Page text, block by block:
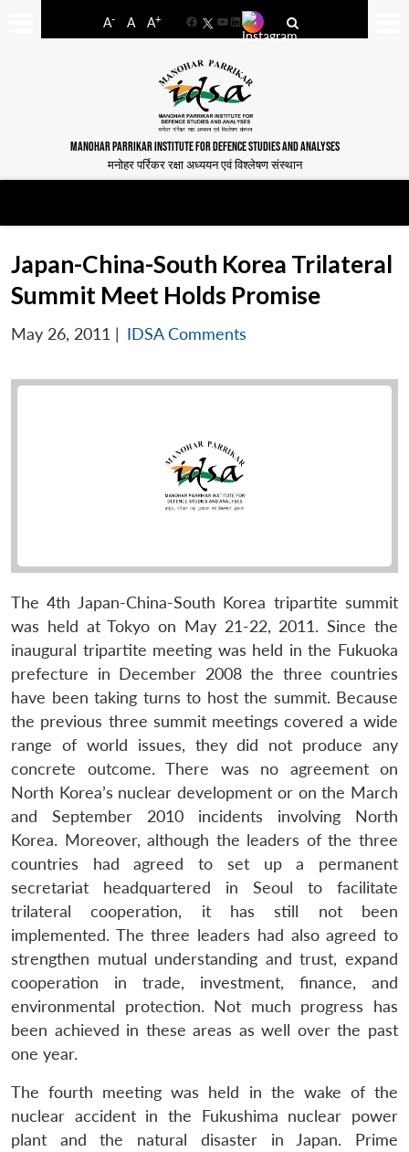
A- A A+
FacebookYouTube
LinkedIn
MANOHAR PARRIKAR INSTITUTE FOR DEFENCE STUDIES AND ANALYSES
मनोहर पर्रिकर रक्षा अध्ययन एवं विश्लेषण संस्थान
Japan-China-South Korea Trilateral
Summit Meet Holds Promise
May 26, 2011 | IDSA Comments
The 4th Japan-China-South Korea tripartite summit
was held at Tokyo on May 21-22, 2011. Since the
inaugural tripartite meeting was held in the Fukuoka
prefecture in December 2008 the three countries
have been taking turns to host the summit. Because
the previous three summit meetings covered a wide
range of world issues, they did not produce any
concrete outcome. There was no agreement on
North Korea’s nuclear development or on the March
and September 2010 incidents involving North
Korea. Moreover, although the leaders of the three
countries had agreed to set up a permanent
secretariat headquartered in Seoul to facilitate
trilateral cooperation, it has still not been
implemented. The three leaders had also agreed to
strengthen mutual understanding and trust, expand
cooperation in trade, investment, finance, and
environmental protection. Not much progress has
been achieved in these areas as well over the past
one year.
The fourth meeting was held in the wake of the
nuclear accident in the Fukushima nuclear power
plant and the natural disaster in Japan. Prime